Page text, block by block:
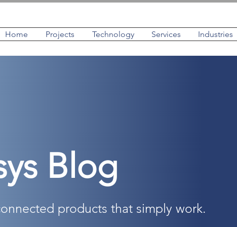
Home Projects Technology Services Industries
Blog
products that simply work.